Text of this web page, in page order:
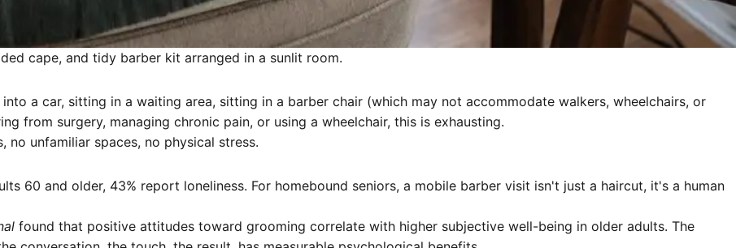
cape, and tidy barber kit arranged in a sunlit room.
a car, sitting in a waiting area, sitting in a barber chair (which may not accommodate walkers, wheelchairs, or
from surgery, managing chronic pain, or using a wheelchair, this is exhausting.
unfamiliar spaces, no physical stress.
60 and older, 43% report loneliness. For homebound seniors, a mobile barber visit isn't just a haircut, it's a human
found that positive attitudes toward grooming correlate with higher subjective well-being in older adults. The